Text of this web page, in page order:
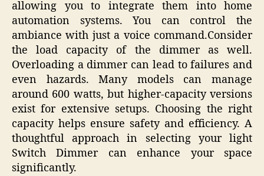
allowing you to integrate them into home
automation systems. You can control the
ambiance with just a voice command.Consider
the load capacity of the dimmer as well.
Overloading a dimmer can lead to failures and
even hazards. Many models can manage
around 600 watts, but higher-capacity versions
exist for extensive setups. Choosing the right
capacity helps ensure safety and efficiency. A
thoughtful approach in selecting your light
Switch Dimmer can enhance your space
significantly.